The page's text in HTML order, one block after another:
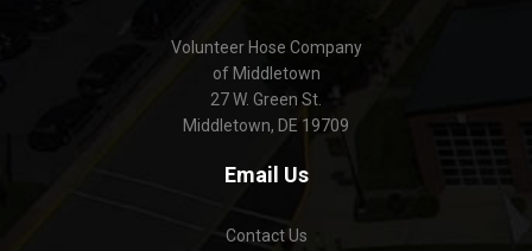
Volunteer Hose Company
of Middletown
27 W. Green St.
Middletown, DE 19709
Email Us
Contact Us